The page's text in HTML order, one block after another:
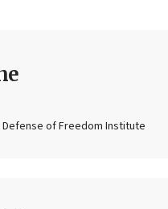
of Freedom Institute